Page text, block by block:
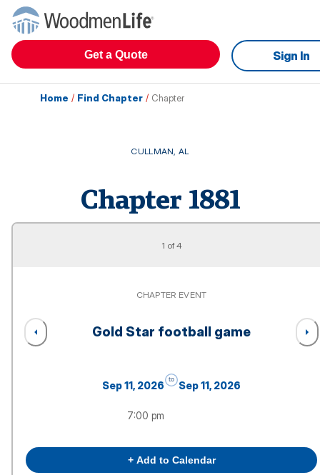
Get a Quote Sign In
Home / Find Chapter / Chapter
CULLMAN,AL
Chapter 1881
1 of 4
CHAPTER EVENT
Gold Star football game
Sep 11, 2026
7:00 pm
to
Sep 11, 2026
+ Add to Calendar